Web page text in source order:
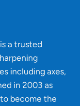
a trusted
including axes,
in 2003 as
become the